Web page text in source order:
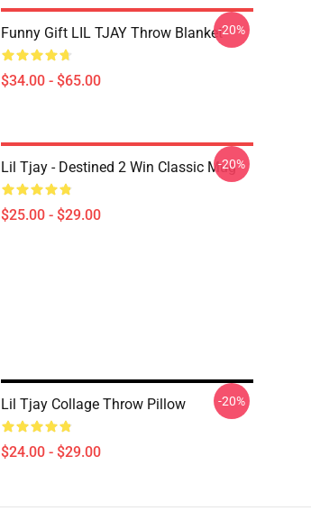
Funny Gift LIL TJAY Throw Blanket
$34.00 - $65.00
-20%
Lil Tjay - Destined 2 Win Classic Mug
$25.00 - $29.00
-20%
Lil Tjay Collage Throw Pillow
$24.00 - $29.00
-20%